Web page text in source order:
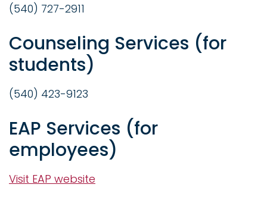
(540) 727-2911
Counseling Services (for
students)
(540) 423-9123
EAP Services (for
employees)
Visit EAP website